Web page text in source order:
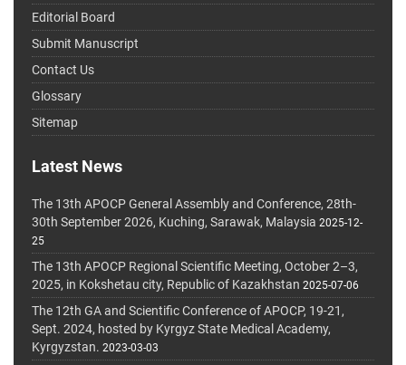
Editorial Board
Submit Manuscript
Contact Us
Glossary
Sitemap
Latest News
The 13th APOCP General Assembly and Conference, 28th-
30th September 2026, Kuching, Sarawak, Malaysia 2025-12-
25
The 13th APOCP Regional Scientific Meeting, October 2–3,
2025, in Kokshetau city, Republic of Kazakhstan 2025-07-06
The 12th GA and Scientific Conference of APOCP, 19-21,
Sept. 2024, hosted by Kyrgyz State Medical Academy,
Kyrgyzstan. 2023-03-03